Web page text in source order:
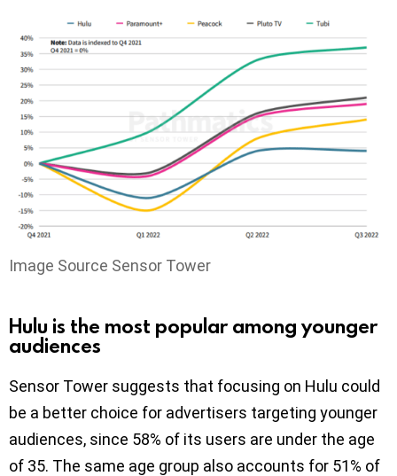
Image Source Sensor Tower
Hulu is the most popular among younger
audiences
Sensor Tower suggests that focusing on Hulu could
be a better choice for advertisers targeting younger
audiences, since 58% of its users are under the age
of 35. The same age group also accounts for 51% of